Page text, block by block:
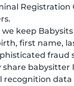
keep
first name,
data